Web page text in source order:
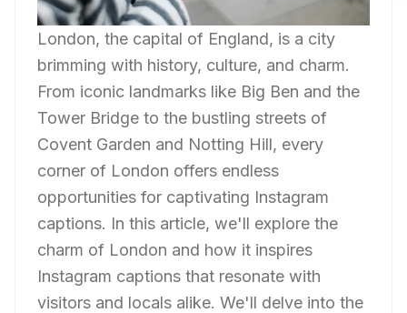
London, the capital of England, is a city
brimming with history, culture, and charm.
From iconic landmarks like Big Ben and the
Tower Bridge to the bustling streets of
Covent Garden and Notting Hill, every
corner of London offers endless
opportunities for captivating Instagram
captions. In this article, we'll explore the
charm of London and how it inspires
Instagram captions that resonate with
visitors and locals alike. We'll delve into the